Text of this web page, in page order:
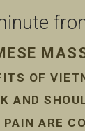
OF
AND
PAIN ARE